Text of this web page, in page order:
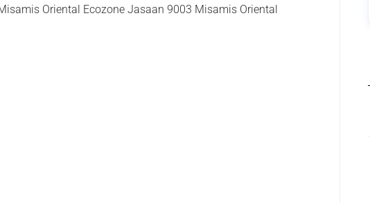
Oriental Ecozone Jasaan 9003 Misamis Oriental